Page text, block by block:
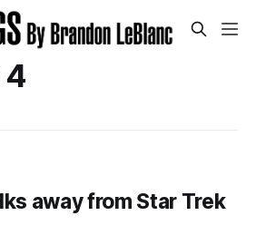
4
away from Star Trek